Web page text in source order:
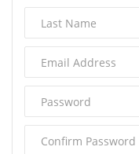
Services
Wishlist
Contact